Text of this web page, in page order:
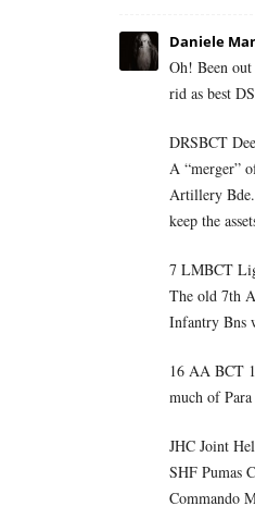
Daniele
Oh! Been out
rid as best
DRSBCT
A “merger”
Artillery
keep the
7 LMBCT
The old 7th
Infantry Bns
16 AA BCT
much of Para
JHC Joint
SHF Pumas
Commando